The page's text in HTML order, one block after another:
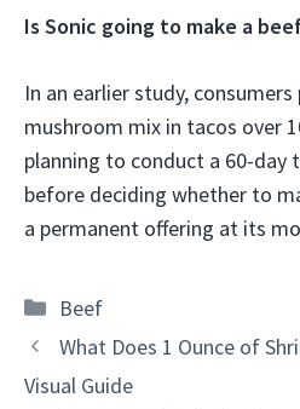
Is Sonic going to make a
In an earlier study,
mushroom mix in tacos over
planning to conduct a 60-day
before deciding whether to
a permanent offering at its
Categories
Beef
What Does 1 Ounce of
Visual Guide